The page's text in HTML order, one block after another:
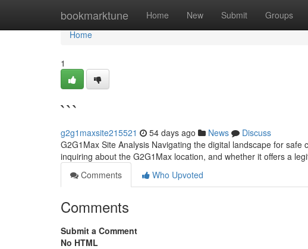
bookmarktune Home New Submit Groups
Home
Home
1
```
g2g1maxsite215521 54 days ago News
Discuss
G2G1Max Site Analysis Navigating the digital landscape for
inquiring about the G2G1Max location, and whether it offers a
Comments
Who Upvoted
Comments
Submit a Comment
No HTML